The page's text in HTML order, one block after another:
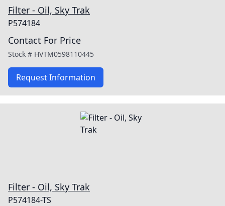
Filter - Oil, Sky Trak
P574184
Contact For Price
Stock # HVTM0598110445
Request Information
Filter - Oil, Sky Trak
P574184-TS